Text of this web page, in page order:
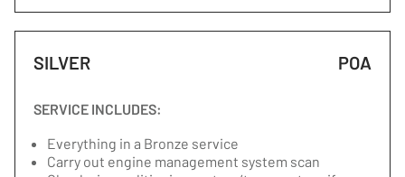
SILVER POA
SERVICE INCLUDES:
Everything in a Bronze service
Carry out engine management system scan